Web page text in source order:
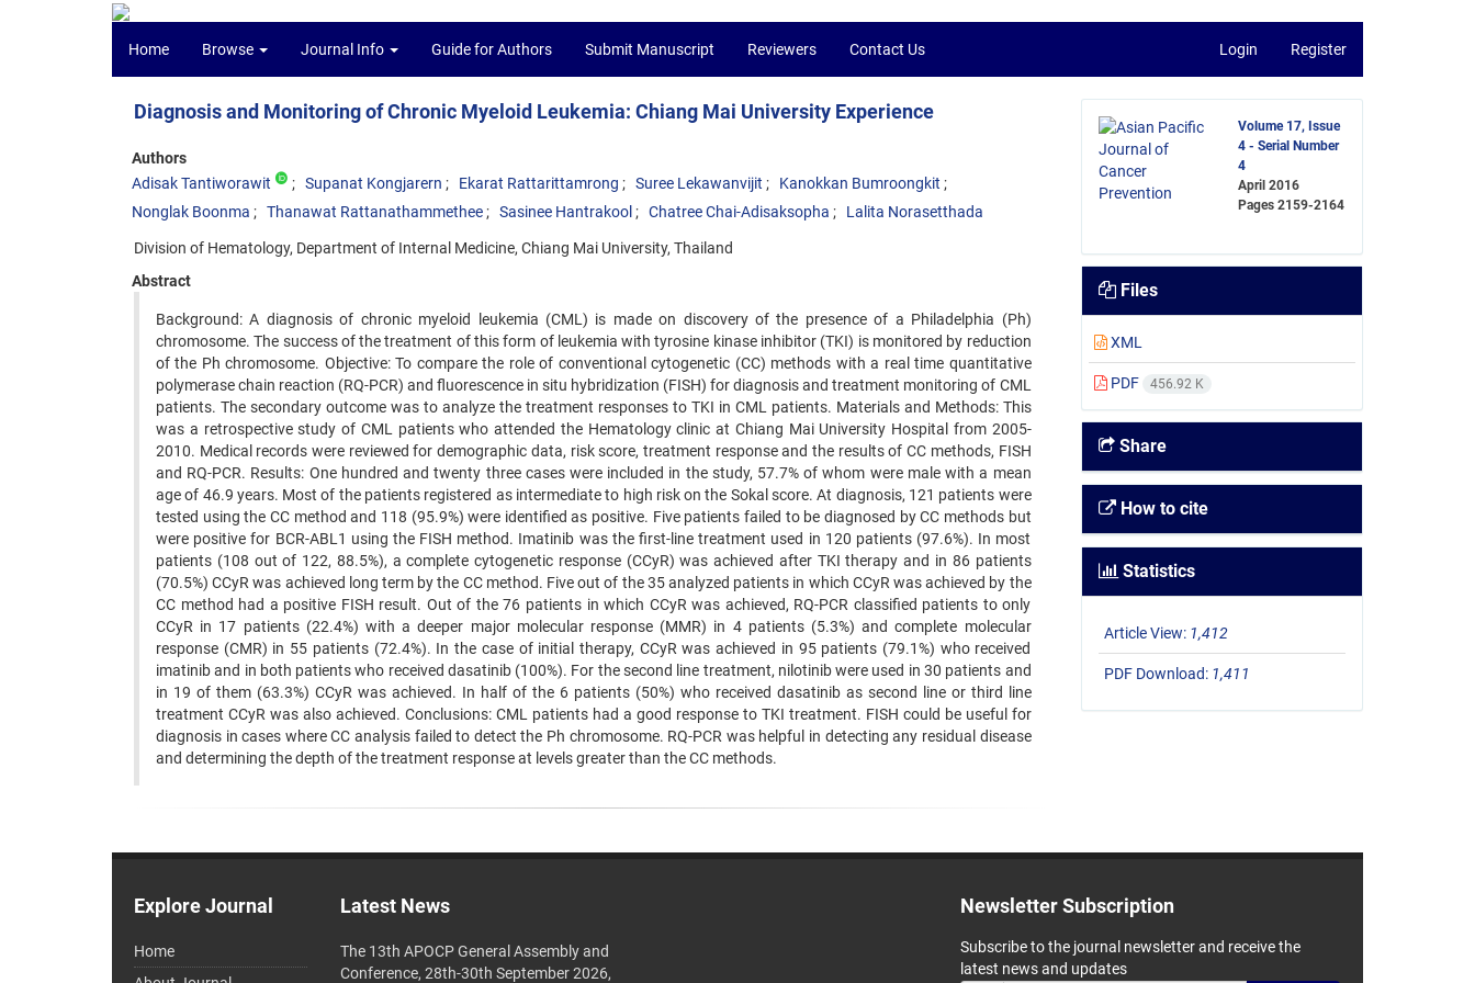
Home Browse Journal Info Guide for Authors Submit Manuscript Reviewers Contact Us Login Register
Diagnosis and Monitoring of Chronic Myeloid Leukemia: Chiang Mai University Experience
Authors
Adisak Tantiworawit
Supanat Kongjarern Ekarat Rattarittamrong Suree Lekawanvijit
Kanokkan Bumroongkit
Nonglak Boonma
Thanawat Rattanathammethee Sasinee Hantrakool Chatree Chai-Adisaksopha Lalita Norasetthada
Division of Hematology, Department of Internal Medicine, Chiang Mai University, Thailand
Abstract
Background: A diagnosis of chronic myeloid leukemia (CML) is made on discovery of the presence of a Philadelphia (Ph)
chromosome. The success of the treatment of this form of leukemia with tyrosine kinase inhibitor (TKI) is monitored by reduction
of the Ph chromosome. Objective: To compare the role of conventional cytogenetic (CC) methods with a real time quantitative
polymerase chain reaction (RQ-PCR) and fluorescence in situ hybridization (FISH) for diagnosis and treatment monitoring of CML
patients. The secondary outcome was to analyze the treatment responses to TKI in CML patients. Materials and Methods: This
was a retrospective study of CML patients who attended the Hematology clinic at Chiang Mai University Hospital from 2005-
2010. Medical records were reviewed for demographic data, risk score, treatment response and the results of CC methods, FISH
and RQ-PCR. Results: One hundred and twenty three cases were included in the study, 57.7% of whom were male with a mean
age of 46.9 years. Most of the patients registered as intermediate to high risk on the Sokal score. At diagnosis, 121 patients were
tested using the CC method and 118 (95.9%) were identified as positive. Five patients failed to be diagnosed by CC methods but
were positive for BCR-ABL1 using the FISH method. Imatinib was the first-line treatment used in 120 patients (97.6%). In most
patients (108 out of 122, 88.5%), a complete cytogenetic response (CCyR) was achieved after TKI therapy and in 86 patients
(70.5%) CCyR was achieved long term by the CC method. Five out of the 35 analyzed patients in which CCyR was achieved by the
CC method had a positive FISH result. Out of the 76 patients in which CCyR was achieved, RQ-PCR classified patients to only
CCyR in 17 patients (22.4%) with a deeper major molecular response (MMR) in 4 patients (5.3%) and complete molecular
response (CMR) in 55 patients (72.4%). In the case of initial therapy, CCyR was achieved in 95 patients (79.1%) who received
imatinib and in both patients who received dasatinib (100%). For the second line treatment, nilotinib were used in 30 patients and
in 19 of them (63.3%) CCyR was achieved. In half of the 6 patients (50%) who received dasatinib as second line or third line
treatment CCyR was also achieved. Conclusions: CML patients had a good response to TKI treatment. FISH could be useful for
diagnosis in cases where CC analysis failed to detect the Ph chromosome. RQ-PCR was helpful in detecting any residual disease
and determining the depth of the treatment response at levels greater than the CC methods.
Volume 17, Issue
4 - Serial Number
4
April 2016
Pages2159-2164
Files
XML
PDF 456.92 K
Share
How to cite
Statistics
Article View: 1,412
PDF Download: 1,411
Explore Journal
Home
Latest News
The 13th APOCP General Assembly and
Conference, 28th-30th September 2026,
Newsletter Subscription
Subscribe to the journal newsletter and receive the
latest news and updates